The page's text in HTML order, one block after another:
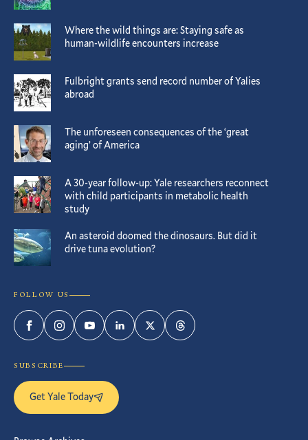
Where the wild things are: Staying safe as
human-wildlife encounters increase
Fulbright grants send record number of Yalies
abroad
The unforeseen consequences of the ‘great
aging’ of America
A 30-year follow-up: Yale researchers reconnect
with child participants in metabolic health
study
An asteroid doomed the dinosaurs. But did it
drive tuna evolution?
FOLLOW US
FacebookInstagramYouTubeLinkedInTwitterThreads
SUBSCRIBE
Get Yale Today